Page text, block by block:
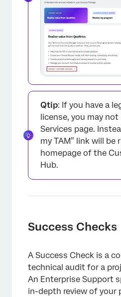
Qtip: If you have a
license, you may not
Services page.
my TAM” link will be
homepage of the
Hub.
Success Checks
A Success Check is a
technical audit for a
An Enterprise Support
in-depth review of your